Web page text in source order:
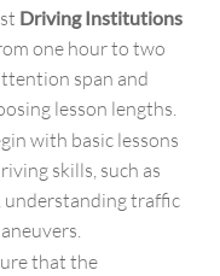
Driving Institutions
one hour to two
span and
lesson lengths.
with basic lessons
skills, such as
traffic
that the